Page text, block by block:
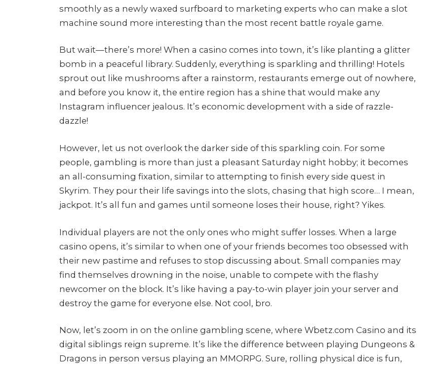
smoothly as a newly waxed surfboard to marketing experts who can make a slot
machine sound more interesting than the most recent battle royale game.
But wait—there’s more! When a casino comes into town, it’s like planting a glitter
bomb in a peaceful library. Suddenly, everything is sparkling and thrilling! Hotels
sprout out like mushrooms after a rainstorm, restaurants emerge out of nowhere,
and before you know it, the entire region has a shine that would make any
Instagram influencer jealous. It’s economic development with a side of razzle-
dazzle!
However, let us not overlook the darker side of this sparkling coin. For some
people, gambling is more than just a pleasant Saturday night hobby; it becomes
an all-consuming fixation, similar to attempting to finish every side quest in
Skyrim. They pour their life savings into the slots, chasing that high score… I mean,
jackpot. It’s all fun and games until someone loses their house, right? Yikes.
Individual players are not the only ones who might suffer losses. When a large
casino opens, it’s similar to when one of your friends becomes too obsessed with
their new pastime and refuses to stop discussing about. Small companies may
find themselves drowning in the noise, unable to compete with the flashy
newcomer on the block. It’s like having a pay-to-win player join your server and
destroy the game for everyone else. Not cool, bro.
Now, let’s zoom in on the online gambling scene, where Wbetz.com Casino and its
digital siblings reign supreme. It’s like the difference between playing Dungeons &
Dragons in person versus playing an MMORPG. Sure, rolling physical dice is fun,